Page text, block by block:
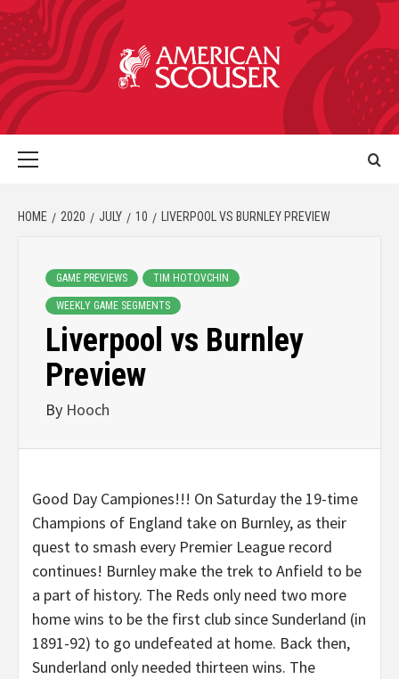
HOME 2020 JULY 10 LIVERPOOL VS BURNLEY PREVIEW
GAME PREVIEWS TIM HOTOVCHIN
WEEKLY GAME SEGMENTS
Liverpool vs Burnley
Preview
By Hooch
Good Day Campiones!!! On Saturday the 19-time
Champions of England take on Burnley, as their
quest to smash every Premier League record
continues! Burnley make the trek to Anfield to be
a part of history. The Reds only need two more
home wins to be the first club since Sunderland (in
1891-92) to go undefeated at home. Back then,
Sunderland only needed thirteen wins. The